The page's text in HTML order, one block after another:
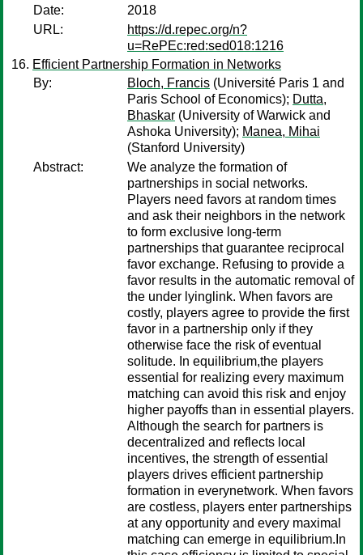
Date:
2018
URL:
https://d.repec.org/n?
u=RePEc:red:sed018:1216
Efficient Partnership Formation in Networks
By:
Bloch, Francis (Université Paris 1 and
Paris School of Economics); Dutta,
Bhaskar (University of Warwick and
Ashoka University); Manea, Mihai
(Stanford University)
Abstract:
We analyze the formation of
partnerships in social networks.
Players need favors at random times
and ask their neighbors in the network
to form exclusive long-term
partnerships that guarantee reciprocal
favor exchange. Refusing to provide a
favor results in the automatic removal of
the under lyinglink. When favors are
costly, players agree to provide the first
favor in a partnership only if they
otherwise face the risk of eventual
solitude. In equilibrium,the players
essential for realizing every maximum
matching can avoid this risk and enjoy
higher payoffs than in essential players.
Although the search for partners is
decentralized and reflects local
incentives, the strength of essential
players drives efficient partnership
formation in everynetwork. When favors
are costless, players enter partnerships
at any opportunity and every maximal
matching can emerge in equilibrium.In